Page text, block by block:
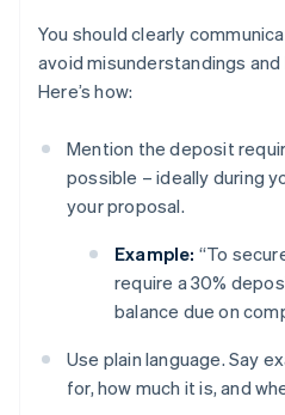
You should clearly
avoid misunderstandings
Here’s how:
Mention the deposit
possible – ideally during
your proposal.
Example: “To
require a 30%
balance due on
Use plain language. Say
for, how much it is, and